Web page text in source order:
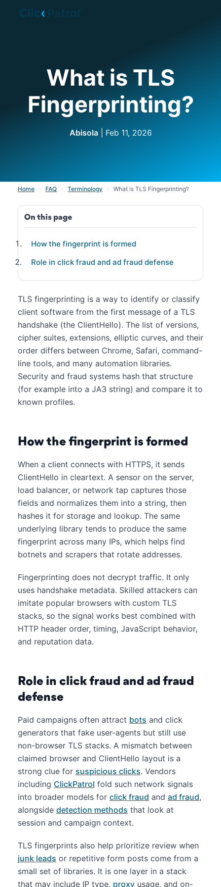
What is TLS
Fingerprinting?
Abisola| Feb 11, 2026
Home › FAQ › Terminology › What is TLS Fingerprinting?
On this page
How the fingerprint is formed
Role in click fraud and ad fraud defense
TLS fingerprinting is a way to identify or classify
client software from the first message of a TLS
handshake (the ClientHello). The list of versions,
cipher suites, extensions, elliptic curves, and their
order differs between Chrome, Safari, command-
line tools, and many automation libraries.
Security and fraud systems hash that structure
(for example into a JA3 string) and compare it to
known profiles.
How the fingerprint is formed
When a client connects with HTTPS, it sends
ClientHello in cleartext. A sensor on the server,
load balancer, or network tap captures those
fields and normalizes them into a string, then
hashes it for storage and lookup. The same
underlying library tends to produce the same
fingerprint across many IPs, which helps find
botnets and scrapers that rotate addresses.
Fingerprinting does not decrypt traffic. It only
uses handshake metadata. Skilled attackers can
imitate popular browsers with custom TLS
stacks, so the signal works best combined with
HTTP header order, timing, JavaScript behavior,
and reputation data.
Role in click fraud and ad fraud
defense
Paid campaigns often attract bots and click
generators that fake user-agents but still use
non-browser TLS stacks. A mismatch between
claimed browser and ClientHello layout is a
strong clue for suspicious clicks. Vendors
including ClickPatrol fold such network signals
into broader models for click fraud and ad fraud,
alongside detection methods that look at
session and campaign context.
TLS fingerprints also help prioritize review when
junk leads or repetitive form posts come from a
small set of libraries. It is one layer in a stack
that may include IP type, proxy usage, and on-